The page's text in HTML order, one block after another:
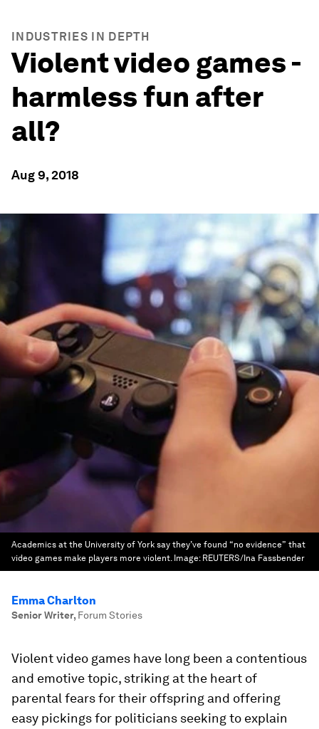
INDUSTRIES IN DEPTH
Violent video games -
harmless fun after
all?
Aug 9, 2018
Academics at the University of York say they’ve found “no evidence” that
video games make players more violent. Image: REUTERS/Ina Fassbender
Emma Charlton
Senior Writer, Forum Stories
Violent video games have long been a contentious
and emotive topic, striking at the heart of
parental fears for their offspring and offering
easy pickings for politicians seeking to explain